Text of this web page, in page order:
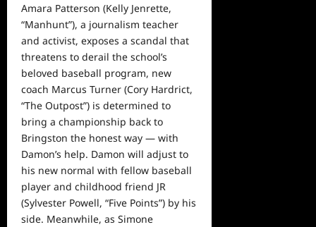
Amara Patterson (Kelly Jenrette,
“Manhunt”), a journalism teacher
and activist, exposes a scandal that
threatens to derail the school’s
beloved baseball program, new
coach Marcus Turner (Cory Hardrict,
“The Outpost”) is determined to
bring a championship back to
Bringston the honest way — with
Damon’s help. Damon will adjust to
his new normal with fellow baseball
player and childhood friend JR
(Sylvester Powell, “Five Points”) by his
side. Meanwhile, as Simone